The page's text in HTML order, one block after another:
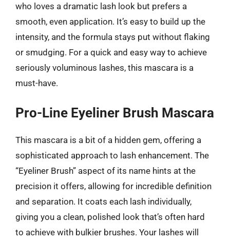
who loves a dramatic lash look but prefers a
smooth, even application. It’s easy to build up the
intensity, and the formula stays put without flaking
or smudging. For a quick and easy way to achieve
seriously voluminous lashes, this mascara is a
must-have.
Pro-Line Eyeliner Brush Mascara
This mascara is a bit of a hidden gem, offering a
sophisticated approach to lash enhancement. The
“Eyeliner Brush” aspect of its name hints at the
precision it offers, allowing for incredible definition
and separation. It coats each lash individually,
giving you a clean, polished look that’s often hard
to achieve with bulkier brushes. Your lashes will